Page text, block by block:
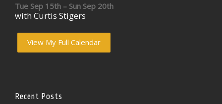
Tue Sep 15th – Sun Sep 20th
with Curtis Stigers
View My Full Calendar
Recent Posts